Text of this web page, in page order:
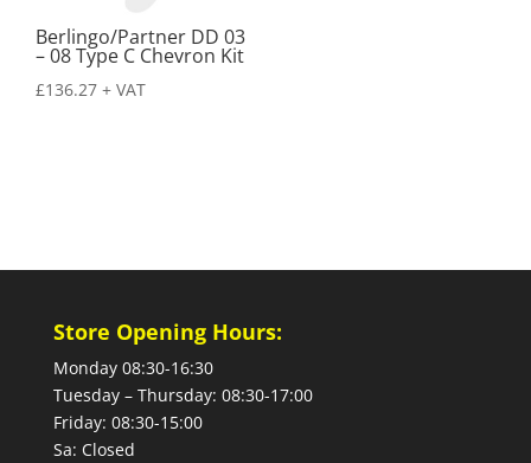
Berlingo/Partner DD 03
– 08 Type C Chevron Kit
£136.27 + VAT
Store Opening Hours:
Monday 08:30-16:30
Tuesday – Thursday: 08:30-17:00
Friday: 08:30-15:00
Sa: Closed